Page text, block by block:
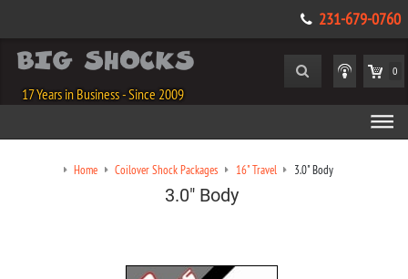
231-679-0760
17 Years in Business - Since 2009
0
Home Coilover Shock Packages 16" Travel 3.0" Body
3.0" Body